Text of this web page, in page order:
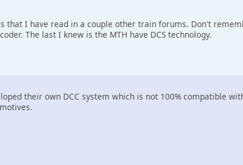
that I have read in a couple other train forums. Don't
The last I knew is the MTH have DCS technology.
their own DCC system which is not 100% compatible